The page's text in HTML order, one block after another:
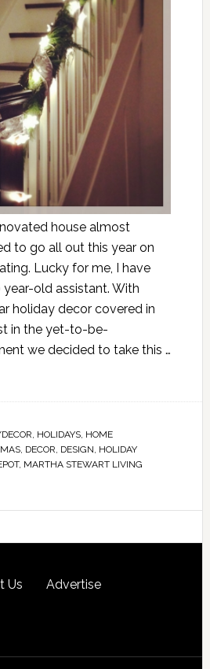
house almost
to go all out this year on
Lucky for me, I have
year-old assistant. With
holiday decor covered in
in the yet-to-be-
we decided to take this …
, HOLIDAYS, HOME
, DECOR, DESIGN, HOLIDAY
, MARTHA STEWART LIVING
Us
Advertise